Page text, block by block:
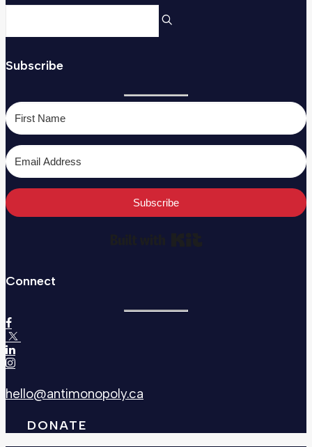
Subscribe
Subscribe
Connect
hello@antimonopoly.ca
DONATE